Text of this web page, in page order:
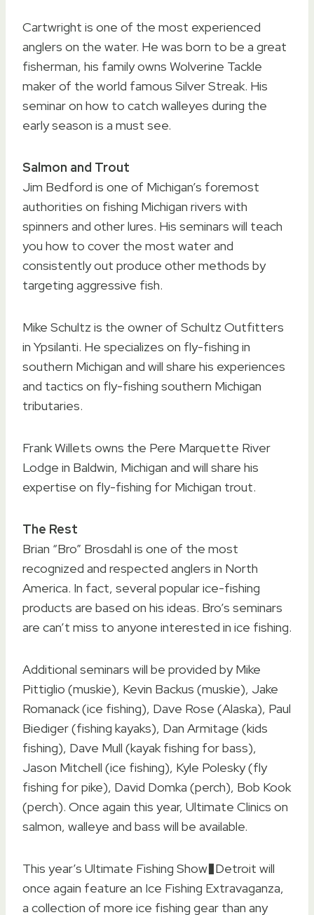
Cartwright is one of the most experienced
anglers on the water. He was born to be a great
fisherman, his family owns Wolverine Tackle
maker of the world famous Silver Streak. His
seminar on how to catch walleyes during the
early season is a must see.
Salmon and Trout
Jim Bedford is one of Michigan’s foremost
authorities on fishing Michigan rivers with
spinners and other lures. His seminars will teach
you how to cover the most water and
consistently out produce other methods by
targeting aggressive fish.
Mike Schultz is the owner of Schultz Outfitters
in Ypsilanti. He specializes on fly-fishing in
southern Michigan and will share his experiences
and tactics on fly-fishing southern Michigan
tributaries.
Frank Willets owns the Pere Marquette River
Lodge in Baldwin, Michigan and will share his
expertise on fly-fishing for Michigan trout.
The Rest
Brian “Bro” Brosdahl is one of the most
recognized and respected anglers in North
America. In fact, several popular ice-fishing
products are based on his ideas. Bro’s seminars
are can’t miss to anyone interested in ice fishing.
Additional seminars will be provided by Mike
Pittiglio (muskie), Kevin Backus (muskie), Jake
Romanack (ice fishing), Dave Rose (Alaska), Paul
Biediger (fishing kayaks), Dan Armitage (kids
fishing), Dave Mull (kayak fishing for bass),
Jason Mitchell (ice fishing), Kyle Polesky (fly
fishing for pike), David Domka (perch), Bob Kook
(perch). Once again this year, Ultimate Clinics on
salmon, walleye and bass will be available.
This year’s Ultimate Fishing Show�Detroit will
once again feature an Ice Fishing Extravaganza,
a collection of more ice fishing gear than any